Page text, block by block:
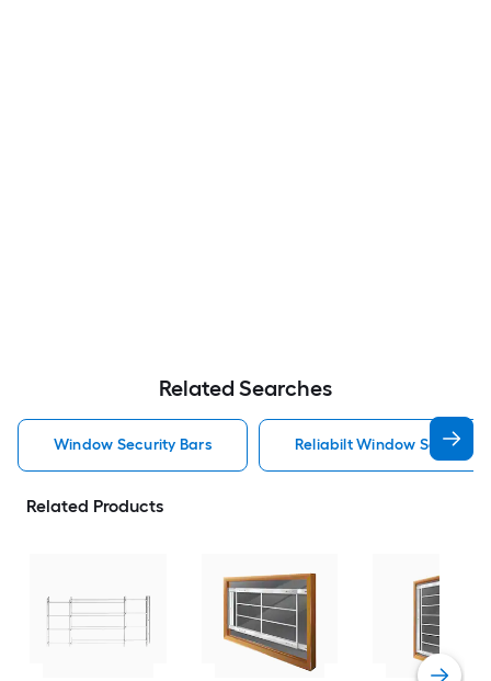
Related Searches
Window Security Bars Reliabilt Window Security
Related Products